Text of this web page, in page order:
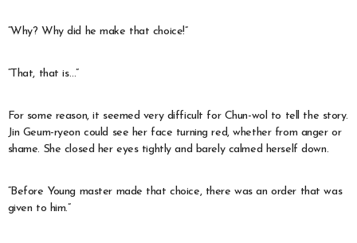
“Why? Why did he make that choice!”
“That, that is…”
For some reason, it seemed very difficult for Chun-wol to tell the story.
Jin Geum-ryeon could see her face turning red, whether from anger or
shame. She closed her eyes tightly and barely calmed herself down.
“Before Young master made that choice, there was an order that was
given to him.”